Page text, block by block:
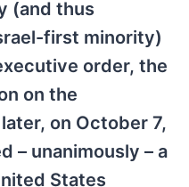
(and thus
first minority)
order, the
on the
on October 7,
– unanimously – a
States